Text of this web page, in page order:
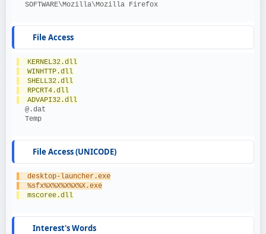
  SOFTWARE\Mozilla\Mozilla Firefox
File Access
  KERNEL32.dll
  WINHTTP.dll
  SHELL32.dll
  RPCRT4.dll
  ADVAPI32.dll
  @.dat
  Temp
File Access (UNICODE)
  desktop-launcher.exe
  %sfx%X%X%X%X%X.exe
  mscoree.dll
Interest's Words